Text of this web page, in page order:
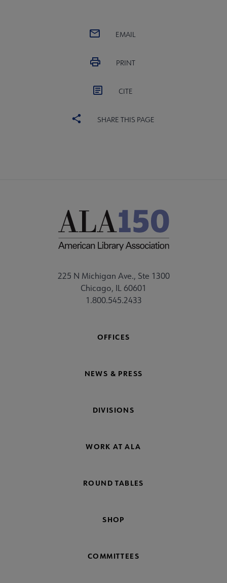
EMAIL
PRINT
CITE
SHARE THIS PAGE
225 N Michigan Ave., Ste 1300
Chicago, IL 60601
1.800.545.2433
OFFICES
NEWS & PRESS
DIVISIONS
WORK AT ALA
ROUND TABLES
SHOP
COMMITTEES